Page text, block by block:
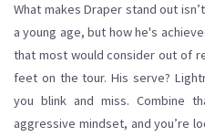
What makes Draper stand out
a young age, but how he's
that most would consider out of
feet on the tour. His serve?
you blink and miss. Combine
aggressive mindset, and you’re